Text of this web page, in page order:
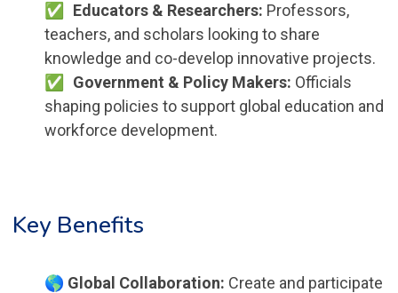
Educators & Researchers: Professors,
teachers, and scholars looking to share
knowledge and co-develop innovative projects.
Government & Policy Makers: Officials
shaping policies to support global education and
workforce development.
Key Benefits
🌎 Global Collaboration: Create and participate